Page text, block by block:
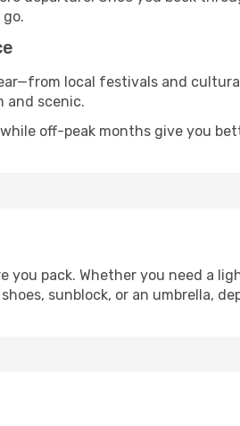
local festivals and
and scenic.
off-peak months give you
pack. Whether you need a
sunblock, or an umbrella,